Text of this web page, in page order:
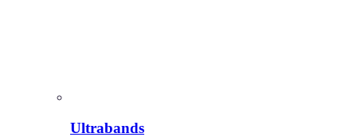
Ultrabands